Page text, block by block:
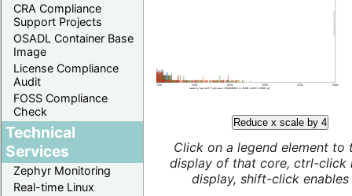
CRA Compliance
Support Projects
OSADL Container Base
Image
License Compliance
Audit
FOSS Compliance
Check
Technical
Services
Zephyr Monitoring
Real-time Linux
Reduce x scale by 4
Click on a legend element to
display of that core, ctrl-click
display, shift-click enables